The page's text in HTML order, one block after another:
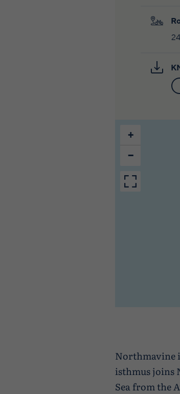
+
−
Northmavine
isthmus joins
Sea from the